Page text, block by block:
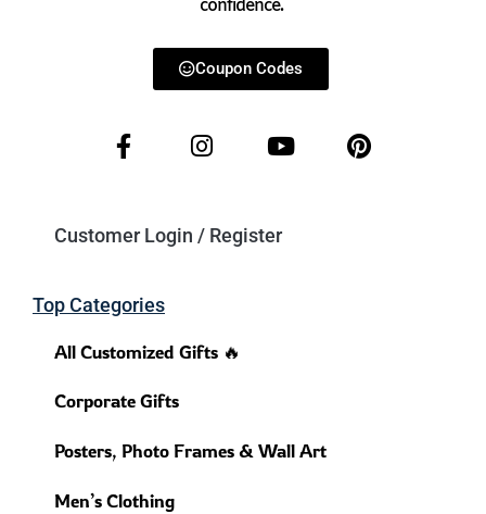
confidence.
Coupon Codes
Customer Login / Register
Top Categories
All Customized Gifts 🔥
Corporate Gifts
Posters, Photo Frames & Wall Art
Men’s Clothing